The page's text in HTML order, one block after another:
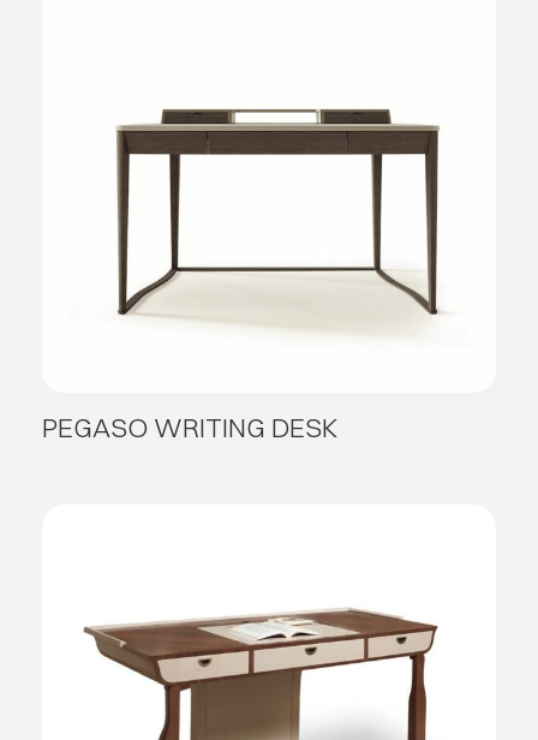
PEGASO WRITING DESK